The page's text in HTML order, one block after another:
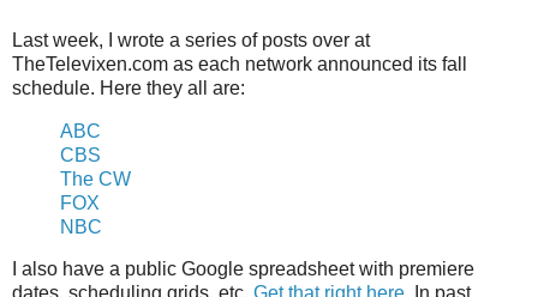
Last week, I wrote a series of posts over at
TheTelevixen.com as each network announced its fall
schedule. Here they all are:
ABC
CBS
The CW
FOX
NBC
I also have a public Google spreadsheet with premiere